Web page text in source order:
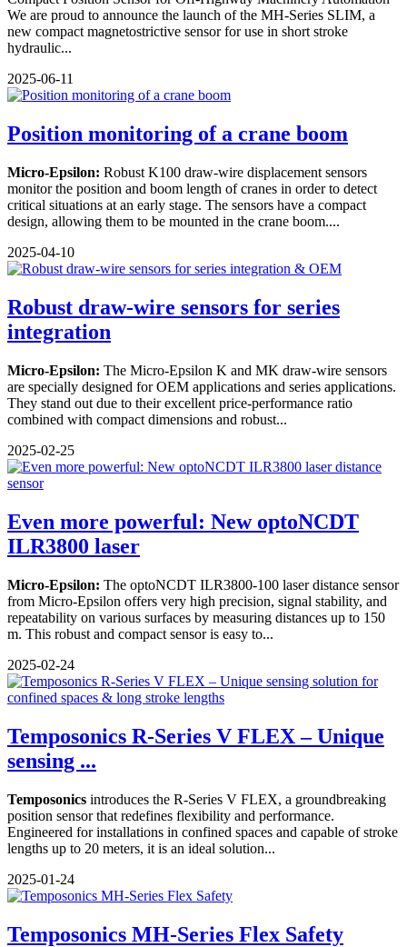
We are proud to announce the launch of the MH-Series SLIM, a
new compact magnetostrictive sensor for use in short stroke
hydraulic...
2025-06-11
Position monitoring of a crane boom
Micro-Epsilon: Robust K100 draw-wire displacement sensors
monitor the position and boom length of cranes in order to detect
critical situations at an early stage. The sensors have a compact
design, allowing them to be mounted in the crane boom....
2025-04-10
Robust draw-wire sensors for series
integration
Micro-Epsilon: The Micro-Epsilon K and MK draw-wire sensors
are specially designed for OEM applications and series applications.
They stand out due to their excellent price-performance ratio
combined with compact dimensions and robust...
2025-02-25
Even more powerful: New optoNCDT
ILR3800 laser
Micro-Epsilon: The optoNCDT ILR3800-100 laser distance sensor
from Micro-Epsilon offers very high precision, signal stability, and
repeatability on various surfaces by measuring distances up to 150
m. This robust and compact sensor is easy to...
2025-02-24
Temposonics R-Series V FLEX – Unique
sensing ...
Temposonics introduces the R-Series V FLEX, a groundbreaking
position sensor that redefines flexibility and performance.
Engineered for installations in confined spaces and capable of stroke
lengths up to 20 meters, it is an ideal solution...
2025-01-24
Temposonics MH-Series Flex Safety